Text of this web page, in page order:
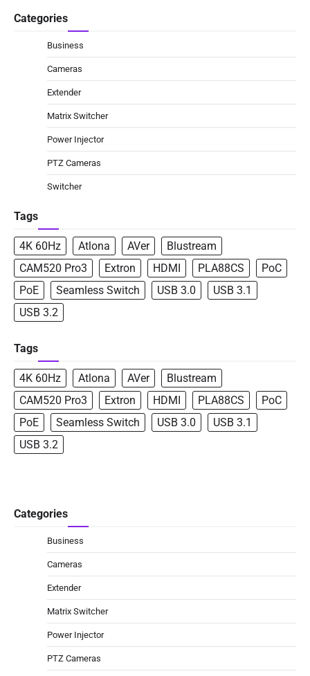
Categories
Business
Cameras
Extender
Matrix Switcher
Power Injector
PTZ Cameras
Switcher
Tags
4K 60Hz Atlona AVer
Blustream
CAM520 Pro3
Extron HDMI PLA88CS
PoC
PoE
Seamless Switch USB 3.0
USB 3.1
USB 3.2
Tags
4K 60Hz Atlona AVer
Blustream
CAM520 Pro3
Extron HDMI PLA88CS
PoC
PoE
Seamless Switch USB 3.0
USB 3.1
USB 3.2
Categories
Business
Cameras
Extender
Matrix Switcher
Power Injector
PTZ Cameras